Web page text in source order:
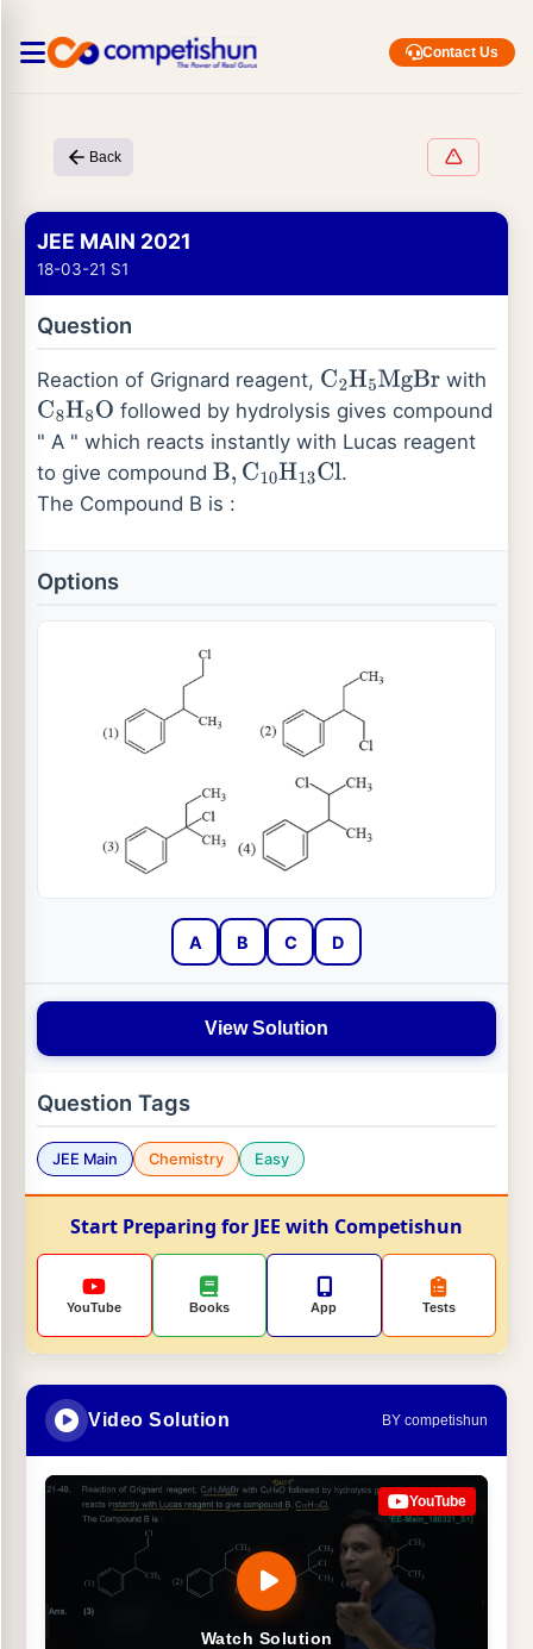
Contact Us
Back
JEE MAIN 2021
18-03-21 S1
Question
Reaction of Grignard reagent, C2H5MgBr
with
C8H8O
followed by hydrolysis gives compound
" A " which reacts instantly with Lucas reagent
to give compound B,C10H13Cl
.
The Compound B is :
Options
A B C D
View Solution
Question Tags
JEE Main Chemistry Easy
Start Preparing for JEE with Competishun
YouTube Books App Tests
Video Solution BY competishun
Watch Solution
YouTube